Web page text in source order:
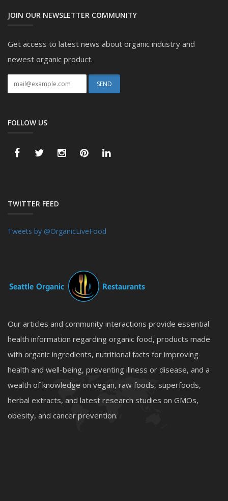
JOIN OUR NEWSLETTER COMMUNITY
Get access to latest news about organic industry and
newest organic product.
FOLLOW US
TWITTER FEED
Tweets by @OrganicLiveFood
Our articles and community interactions provide essential
health information regarding organic food, products made
with organic ingredients, nutritional facts for improving
health and well-being, preventing illness or disease, and a
wealth of knowledge on vegan, raw foods, superfoods,
herbal extracts, and latest research studies on GMOs,
obesity, and cancer prevention.